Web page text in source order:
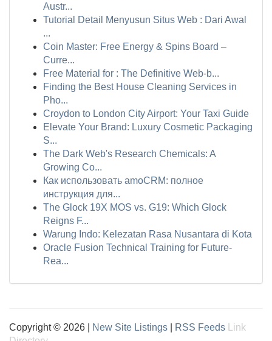
Austr...
Tutorial Detail Menyusun Situs Web : Dari Awal
...
Coin Master: Free Energy & Spins Board –
Curre...
Free Material for : The Definitive Web-b...
Finding the Best House Cleaning Services in
Pho...
Croydon to London City Airport: Your Taxi Guide
Elevate Your Brand: Luxury Cosmetic Packaging
S...
The Dark Web's Research Chemicals: A
Growing Co...
Как использовать amoCRM: полное
инструкция для...
The Glock 19X MOS vs. G19: Which Glock
Reigns F...
Warung Indo: Kelezatan Rasa Nusantara di Kota
Oracle Fusion Technical Training for Future-
Rea...
Copyright © 2026 | New Site Listings RSS Feeds
Link